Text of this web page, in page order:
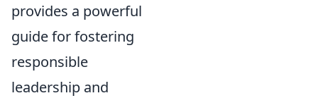
provides a powerful
guide for fostering
responsible
leadership and